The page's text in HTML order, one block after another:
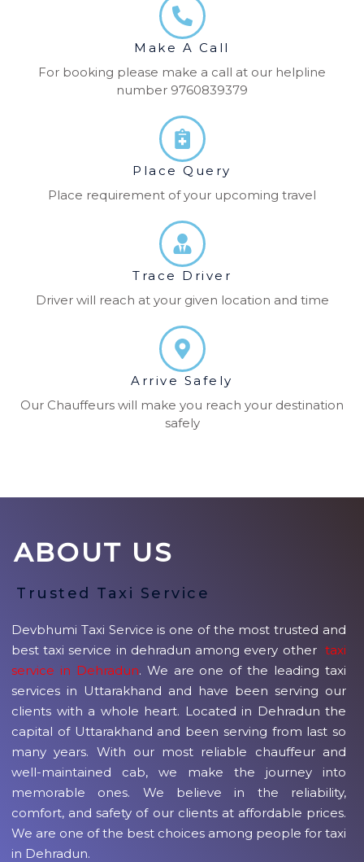
Make A Call
For booking please make a call at our helpline
number 9760839379
Place Query
Place requirement of your upcoming travel
Trace Driver
Driver will reach at your given location and time
Arrive Safely
Our Chauffeurs will make you reach your destination
safely
ABOUT US
Trusted Taxi Service
Devbhumi Taxi Service is one of the most trusted and
best taxi service in dehradun among every other taxi
service in Dehradun. We are one of the leading taxi
services in Uttarakhand and have been serving our
clients with a whole heart. Located in Dehradun the
capital of Uttarakhand and been serving from last so
many years. With our most reliable chauffeur and
well-maintained cab, we make the journey into
memorable ones. We believe in the reliability,
comfort, and safety of our clients at affordable prices.
We are one of the best choices among people for taxi
in Dehradun.